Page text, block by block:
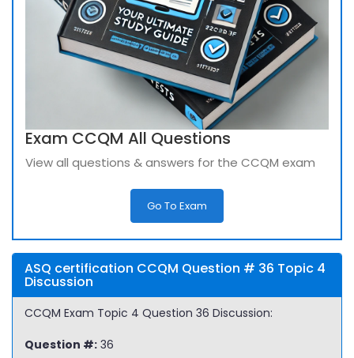
Exam CCQM All Questions
View all questions & answers for the CCQM exam
Go To Exam
ASQ certification CCQM Question # 36 Topic 4
Discussion
CCQM Exam Topic 4 Question 36 Discussion:
Question #: 36